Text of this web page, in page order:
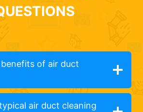
of air duct
air duct cleaning